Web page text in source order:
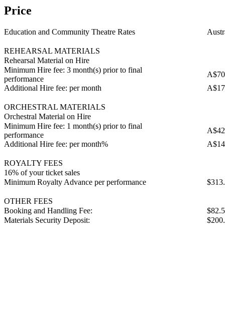
Price
Education and Community Theatre Rates
REHEARSAL MATERIALS
Rehearsal Material on Hire
Minimum Hire fee: 3 month(s) prior to final
performance
Additional Hire fee: per month
ORCHESTRAL MATERIALS
Orchestral Material on Hire
Minimum Hire fee: 1 month(s) prior to final
performance
Additional Hire fee: per month%
ROYALTY FEES
16% of your ticket sales
Minimum Royalty Advance per performance
OTHER FEES
Booking and Handling Fee:
Materials Security Deposit: